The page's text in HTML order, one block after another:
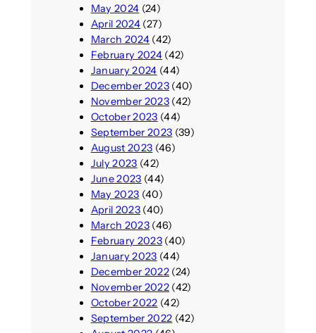
May 2024 (24)
April 2024(27)
March 2024(42)
February 2024(42)
January 2024 (44)
December 2023(40)
November 2023(42)
October 2023 (44)
September 2023 (39)
August 2023 (46)
July 2023 (42)
June 2023 (44)
May 2023 (40)
April 2023(40)
March 2023(46)
February 2023(40)
January 2023 (44)
December 2022(24)
November 2022(42)
October 2022 (42)
September 2022 (42)